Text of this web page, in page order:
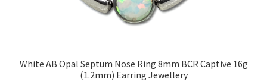
White AB Opal Septum Nose Ring 8mm BCR Captive 16g
(1.2mm) Earring Jewellery